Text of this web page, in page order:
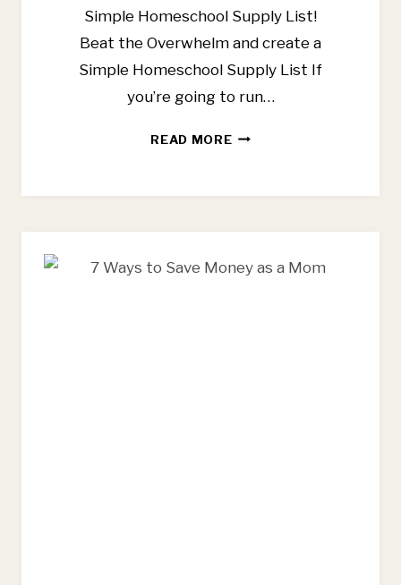
Simple Homeschool Supply List!
Beat the Overwhelm and create a
Simple Homeschool Supply List If
you’re going to run…
READ MORESIMPLE
LIST
LITTLE